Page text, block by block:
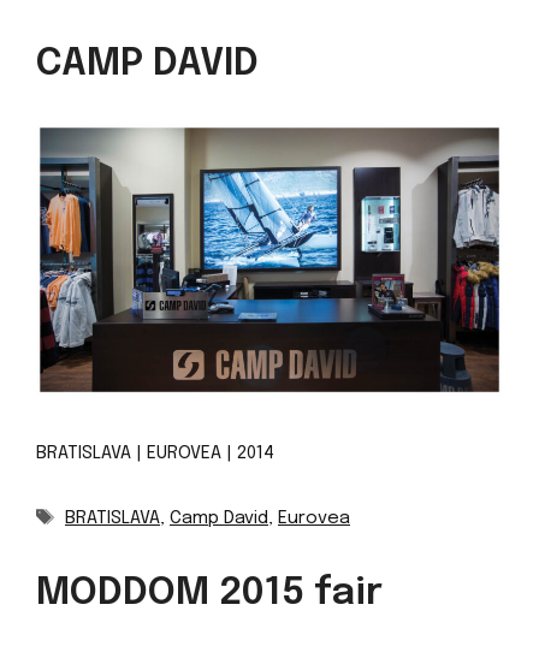
CAMP DAVID
BRATISLAVA | EUROVEA | 2014
Tags
BRATISLAVA, Camp David, Eurovea
MODDOM 2015 fair